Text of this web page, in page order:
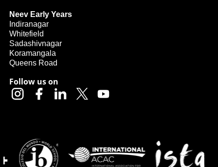
Neev Early Years
Indiranagar
Whitefield
Sadashivnagar
Koramangala
Queens Road
Follow us on